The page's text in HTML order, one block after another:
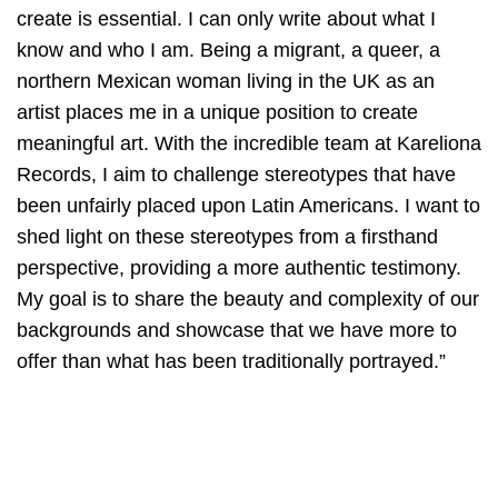
create is essential. I can only write about what I
know and who I am. Being a migrant, a queer, a
northern Mexican woman living in the UK as an
artist places me in a unique position to create
meaningful art. With the incredible team at Kareliona
Records, I aim to challenge stereotypes that have
been unfairly placed upon Latin Americans. I want to
shed light on these stereotypes from a firsthand
perspective, providing a more authentic testimony.
My goal is to share the beauty and complexity of our
backgrounds and showcase that we have more to
offer than what has been traditionally portrayed.”